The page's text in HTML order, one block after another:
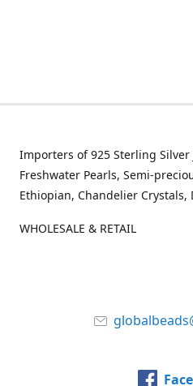
Importers of 925 Sterling Silver
Freshwater Pearls, Semi-
Ethiopian, Chandelier Crystals,
WHOLESALE & RETAIL